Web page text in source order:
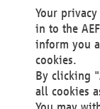
We as the
data unless we
grounds for the
rights and
exercise or
We do not use
Your
in to the
inform you
cookies.
By clicking
all cookies